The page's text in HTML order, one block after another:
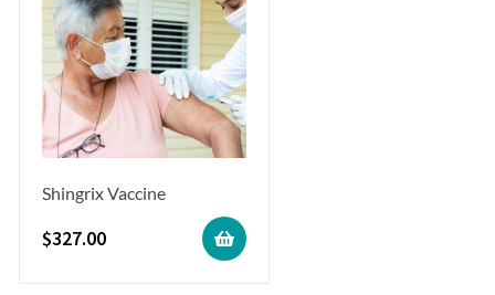
Shingrix Vaccine
$327.00